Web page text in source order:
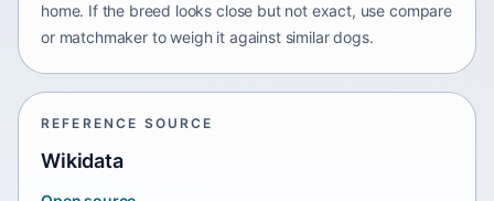
home. If the breed looks close but not exact, use compare
or matchmaker to weigh it against similar dogs.
REFERENCE SOURCE
Wikidata